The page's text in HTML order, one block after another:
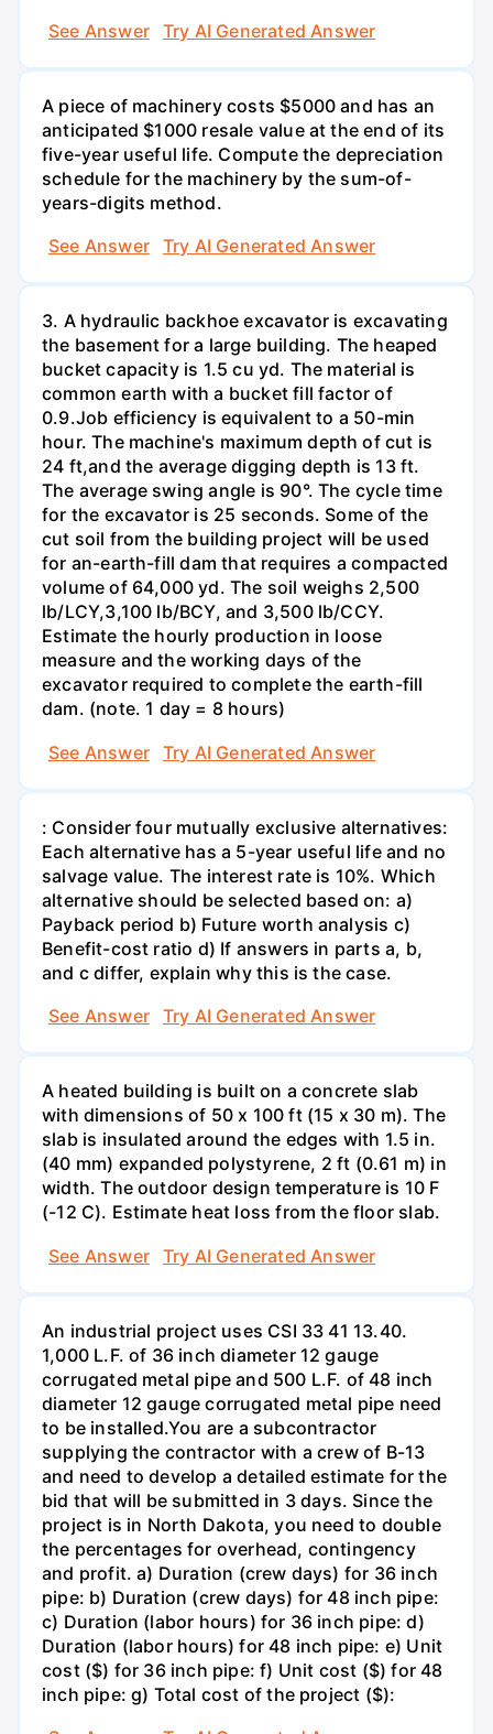
See Answer
Try AI Generated Answer
A piece of machinery costs $5000 and has an
anticipated $1000 resale value at the end of its
five-year useful life. Compute the depreciation
schedule for the machinery by the sum-of-
years-digits method.
See Answer
Try AI Generated Answer
3. A hydraulic backhoe excavator is excavating
the basement for a large building. The heaped
bucket capacity is 1.5 cu yd. The material is
common earth with a bucket fill factor of
0.9.Job efficiency is equivalent to a 50-min
hour. The machine's maximum depth of cut is
24 ft,and the average digging depth is 13 ft.
The average swing angle is 90°. The cycle time
for the excavator is 25 seconds. Some of the
cut soil from the building project will be used
for an-earth-fill dam that requires a compacted
volume of 64,000 yd. The soil weighs 2,500
lb/LCY,3,100 lb/BCY, and 3,500 lb/CCY.
Estimate the hourly production in loose
measure and the working days of the
excavator required to complete the earth-fill
dam. (note. 1 day = 8 hours)
See Answer
Try AI Generated Answer
: Consider four mutually exclusive alternatives:
Each alternative has a 5-year useful life and no
salvage value. The interest rate is 10%. Which
alternative should be selected based on: a)
Payback period b) Future worth analysis c)
Benefit-cost ratio d) If answers in parts a, b,
and c differ, explain why this is the case.
See Answer
Try AI Generated Answer
A heated building is built on a concrete slab
with dimensions of 50 x 100 ft (15 x 30 m). The
slab is insulated around the edges with 1.5 in.
(40 mm) expanded polystyrene, 2 ft (0.61 m) in
width. The outdoor design temperature is 10 F
(-12 C). Estimate heat loss from the floor slab.
See Answer
Try AI Generated Answer
An industrial project uses CSI 33 41 13.40.
1,000 L.F. of 36 inch diameter 12 gauge
corrugated metal pipe and 500 L.F. of 48 inch
diameter 12 gauge corrugated metal pipe need
to be installed.You are a subcontractor
supplying the contractor with a crew of B-13
and need to develop a detailed estimate for the
bid that will be submitted in 3 days. Since the
project is in North Dakota, you need to double
the percentages for overhead, contingency
and profit. a) Duration (crew days) for 36 inch
pipe: b) Duration (crew days) for 48 inch pipe:
c) Duration (labor hours) for 36 inch pipe: d)
Duration (labor hours) for 48 inch pipe: e) Unit
cost ($) for 36 inch pipe: f) Unit cost ($) for 48
inch pipe: g) Total cost of the project ($):